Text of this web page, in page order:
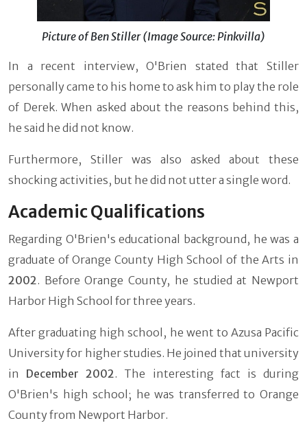
Picture of Ben Stiller (Image Source: Pinkvilla)
In a recent interview, O'Brien stated that Stiller
personally came to his home to ask him to play the role
of Derek. When asked about the reasons behind this,
he said he did not know.
Furthermore, Stiller was also asked about these
shocking activities, but he did not utter a single word.
Academic Qualifications
Regarding O'Brien's educational background, he was a
graduate of Orange County High School of the Arts in
2002. Before Orange County, he studied at Newport
Harbor High School for three years.
After graduating high school, he went to Azusa Pacific
University for higher studies. He joined that university
in December 2002. The interesting fact is during
O'Brien's high school; he was transferred to Orange
County from Newport Harbor.